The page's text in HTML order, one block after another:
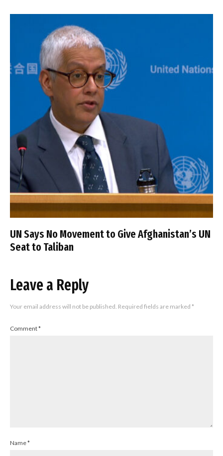
UN Says No Movement to Give Afghanistan’s UN
Seat to Taliban
Leave a Reply
Your email address will not be published. Required fields are marked *
Comment*
Name*